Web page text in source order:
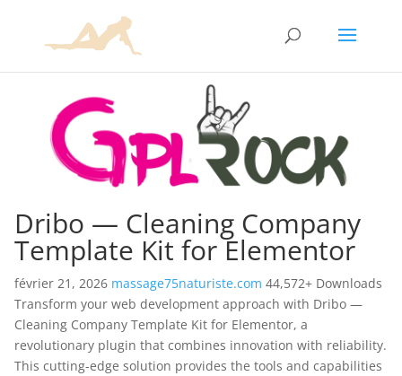
Dribo — Cleaning Company
Template Kit for Elementor
février 21, 2026 massage75naturiste.com 44,572+ Downloads
Transform your web development approach with Dribo —
Cleaning Company Template Kit for Elementor, a
revolutionary plugin that combines innovation with reliability.
This cutting-edge solution provides the tools and capabilities